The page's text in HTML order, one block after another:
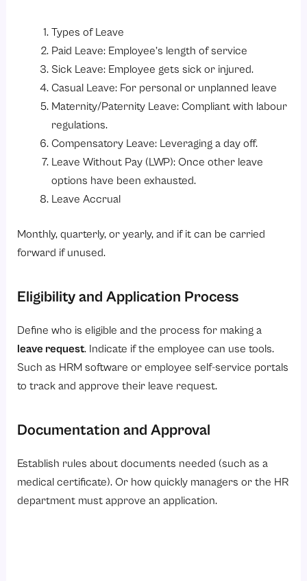
Types of Leave
Paid Leave: Employee’s length of service
Sick Leave: Employee gets sick or injured.
Casual Leave: For personal or unplanned leave
Maternity/Paternity Leave: Compliant with labour
regulations.
Compensatory Leave: Leveraging a day off.
Leave Without Pay (LWP): Once other leave
options have been exhausted.
Leave Accrual
Monthly, quarterly, or yearly, and if it can be carried
forward if unused.
Eligibility and Application Process
Define who is eligible and the process for making a
leave request. Indicate if the employee can use tools.
Such as HRM software or employee self-service portals
to track and approve their leave request.
Documentation and Approval
Establish rules about documents needed (such as a
medical certificate). Or how quickly managers or the HR
department must approve an application.